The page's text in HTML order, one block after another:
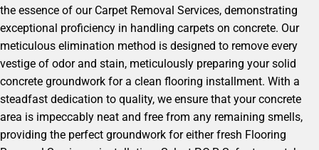
the essence of our Carpet Removal Services, demonstrating
exceptional proficiency in handling carpets on concrete. Our
meticulous elimination method is designed to remove every
vestige of odor and stain, meticulously preparing your solid
concrete groundwork for a clean flooring installment. With a
steadfast dedication to quality, we ensure that your concrete
area is impeccably neat and free from any remaining smells,
providing the perfect groundwork for either fresh Flooring